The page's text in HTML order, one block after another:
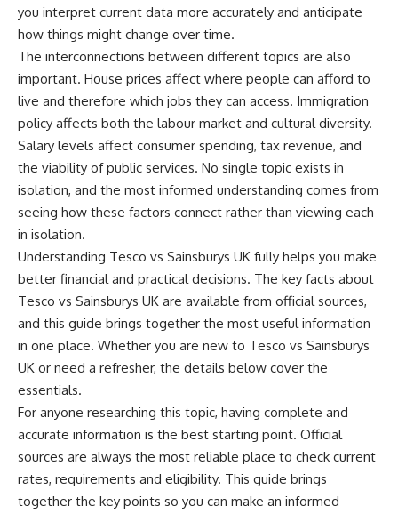
you interpret current data more accurately and anticipate
how things might change over time.
The interconnections between different topics are also
important. House prices affect where people can afford to
live and therefore which jobs they can access. Immigration
policy affects both the labour market and cultural diversity.
Salary levels affect consumer spending, tax revenue, and
the viability of public services. No single topic exists in
isolation, and the most informed understanding comes from
seeing how these factors connect rather than viewing each
in isolation.
Understanding Tesco vs Sainsburys UK fully helps you make
better financial and practical decisions. The key facts about
Tesco vs Sainsburys UK are available from official sources,
and this guide brings together the most useful information
in one place. Whether you are new to Tesco vs Sainsburys
UK or need a refresher, the details below cover the
essentials.
For anyone researching this topic, having complete and
accurate information is the best starting point. Official
sources are always the most reliable place to check current
rates, requirements and eligibility. This guide brings
together the key points so you can make an informed